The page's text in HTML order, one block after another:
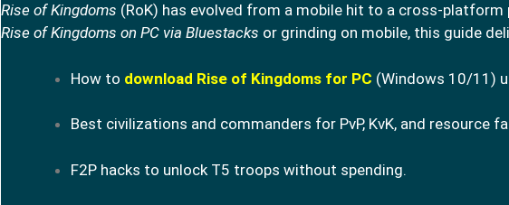
Rise of Kingdoms (RoK) has evolved from a mobile hit to a cross-platform
Rise of Kingdoms on PC via Bluestacks or grinding on mobile, this guide
How to download Rise of Kingdoms for PC (Windows 10/11)
Best civilizations and commanders for PvP, KvK, and resource
F2P hacks to unlock T5 troops without spending.